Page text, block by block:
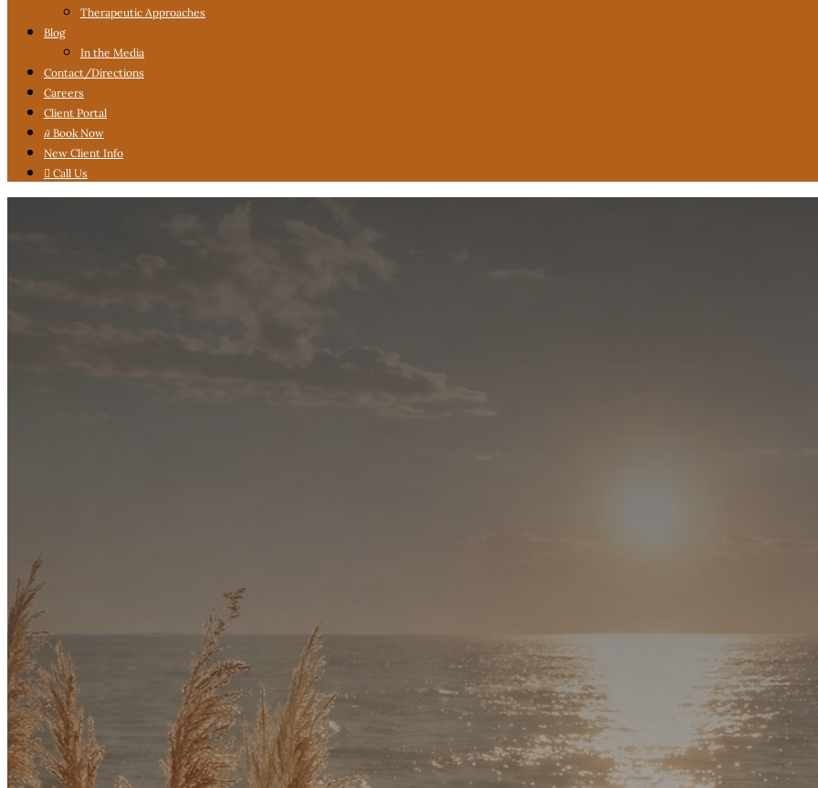
Therapeutic Approaches
Blog
In the Media
Contact/Directions
Careers
Client Portal
 Book Now
New Client Info
 Call Us